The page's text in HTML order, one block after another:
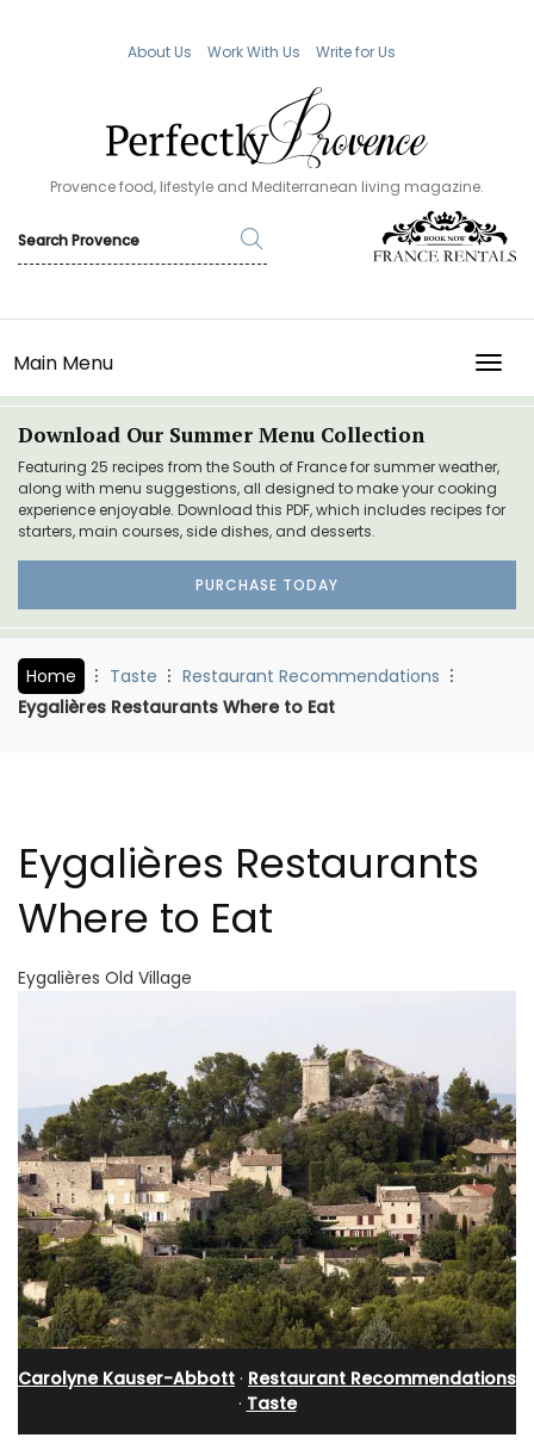
About Us Work With Us Write for Us
Provence food, lifestyle and Mediterranean living magazine.
Main Menu
Download Our Summer Menu Collection
Featuring 25 recipes from the South of France for summer weather,
along with menu suggestions, all designed to make your cooking
experience enjoyable. Download this PDF, which includes recipes for
starters, main courses, side dishes, and desserts.
PURCHASE TODAY
Home Taste
Restaurant Recommendations
Eygalières Restaurants Where to Eat
Eygalières Restaurants
Where to Eat
Eygalières Old Village
Carolyne Kauser-Abbott · Restaurant Recommendations
· Taste